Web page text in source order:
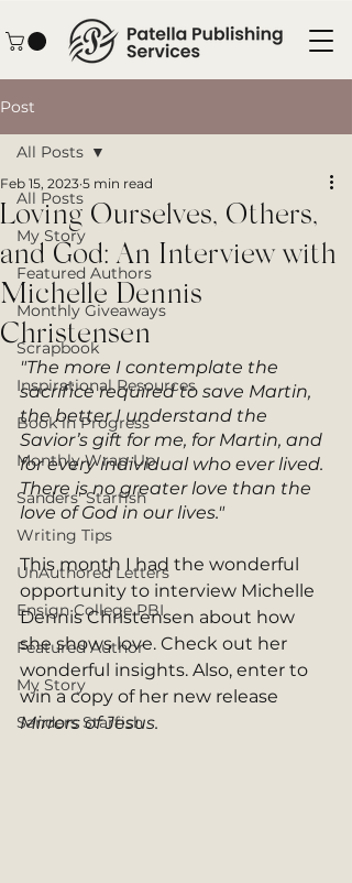
Post
All Posts
My Story
Featured Authors
Monthly Giveaways
Scrapbook
Inspirational Resources
Book in Progress
Monthly Wrap-Up
Sanders' Starfish
Writing Tips
UnAuthored Letters
Ensign College PBI
Featured Author
My Story
Sanders Starfish
All Posts
Loving Ourselves, Others,
and God: An Interview with
Michelle Dennis
Christensen
Feb 15, 2023 5 min read
"The more I contemplate the
sacrifice required to save Martin,
the better I understand the
Savior’s gift for me, for Martin, and
for every individual who ever lived.
There is no greater love than the
love of God in our lives."
This month I had the wonderful
opportunity to interview Michelle
Dennis Christensen about how
she shows love. Check out her
wonderful insights. Also, enter to
win a copy of her new release
Mirrors of Jesus.